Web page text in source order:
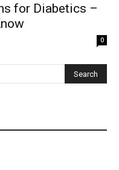
for Diabetics –
0